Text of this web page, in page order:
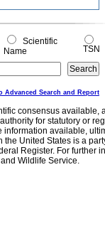
Scientific
Name
TSN
Advanced Search and Report
consensus
for statutory or
available,
United States is a
Register. For further
Wildlife Service.